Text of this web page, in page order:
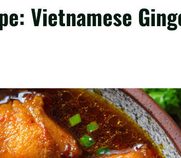
Vietnamese